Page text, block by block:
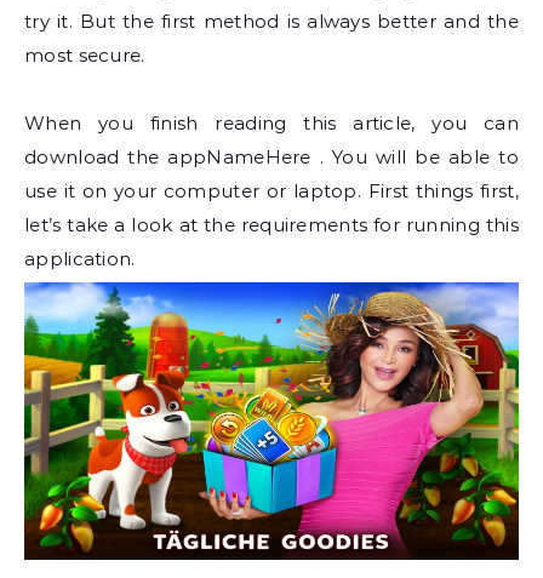
try it. But the first method is always better and the
most secure.
When you finish reading this article, you can
download the appNameHere . You will be able to
use it on your computer or laptop. First things first,
let’s take a look at the requirements for running this
application.